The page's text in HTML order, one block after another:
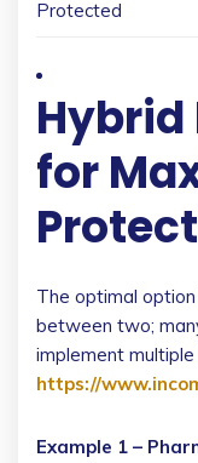
Protected
Hybrid
for
The optimal option
between two;
implement
https://
Example 1 –